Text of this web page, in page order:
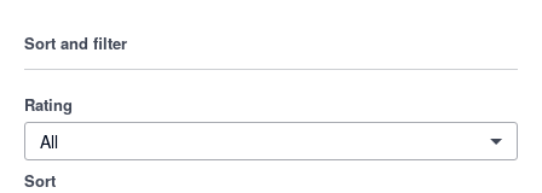
Sort and filter
Rating
All
Sort